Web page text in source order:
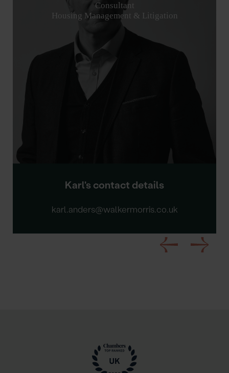
Consultant
Housing Management & Litigation
Karl's contact details
karl.anders@walkermorris.co.uk